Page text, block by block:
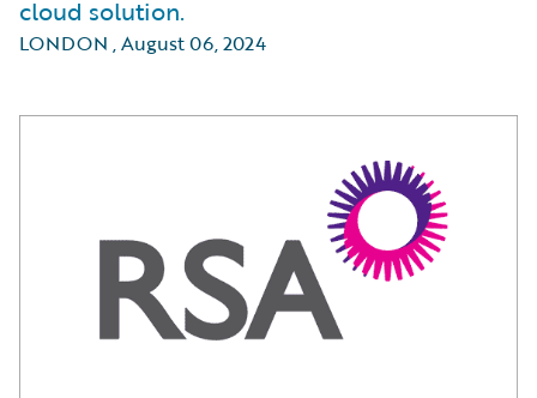
cloud solution.
LONDON ,August 06, 2024